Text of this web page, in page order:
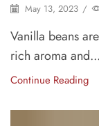
May 13, 2023 /
Vanilla beans
rich aroma and...
Continue Reading